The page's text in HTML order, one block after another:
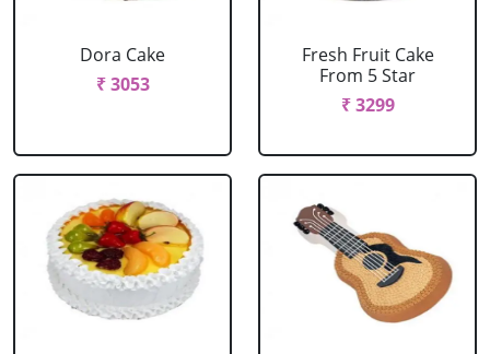
Dora Cake
₹ 3053
Fresh Fruit Cake
From 5 Star
₹ 3299